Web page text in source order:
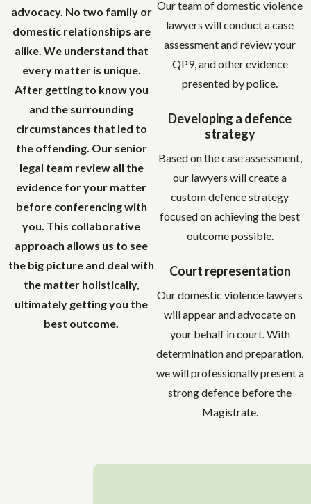
advocacy. No two family or
domestic relationships are
alike. We understand that
every matter is unique.
After getting to know you
and the surrounding
circumstances that led to
the offending. Our senior
legal team review all the
evidence for your matter
before conferencing with
you. This collaborative
approach allows us to see
the big picture and deal with
the matter holistically,
ultimately getting you the
best outcome.
Our team of domestic violence
lawyers will conduct a case
assessment and review your
QP9, and other evidence
presented by police.
Developing a defence
strategy
Based on the case assessment,
our lawyers will create a
custom defence strategy
focused on achieving the best
outcome possible.
Court representation
Our domestic violence lawyers
will appear and advocate on
your behalf in court. With
determination and preparation,
we will professionally present a
strong defence before the
Magistrate.